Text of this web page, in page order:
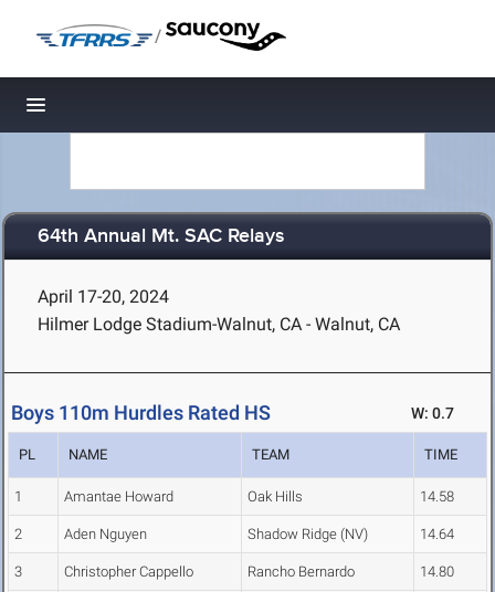
/
Toggle navigation
64th Annual Mt. SAC Relays
April 17-20, 2024
Hilmer Lodge Stadium-Walnut, CA - Walnut, CA
Boys 110m Hurdles Rated HS W: 0.7
PL NAME TEAM TIME
1 Amantae Howard Oak Hills 14.58
2 Aden Nguyen Shadow Ridge (NV) 14.64
3 Christopher Cappello Rancho Bernardo 14.80